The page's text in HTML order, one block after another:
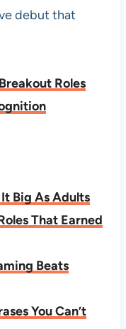
debut that
Roles
Big As Adults
That Earned
Beats
You Can’t